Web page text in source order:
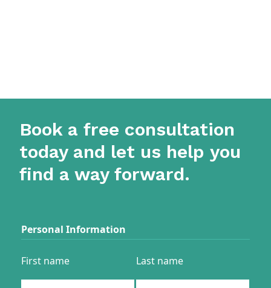
Book a free consultation
today and let us help you
find a way forward.